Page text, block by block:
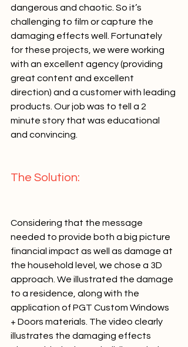
dangerous and chaotic. So it’s
challenging to film or capture the
damaging effects well. Fortunately
for these projects, we were working
with an excellent agency (providing
great content and excellent
direction) and a customer with leading
products. Our job was to tell a 2
minute story that was educational
and convincing.
The Solution:
Considering that the message
needed to provide both a big picture
financial impact as well as damage at
the household level, we chose a 3D
approach. We illustrated the damage
to a residence, along with the
application of PGT Custom Windows
+ Doors materials. The video clearly
illustrates the damaging effects